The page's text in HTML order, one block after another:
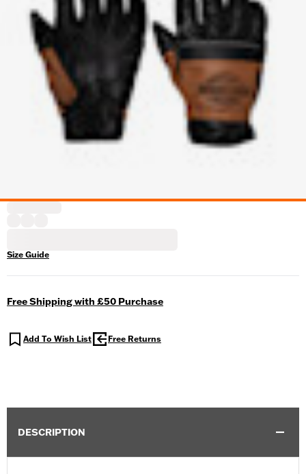
Size Guide
Free Shipping with £50 Purchase
Add To Wish List Free Returns
DESCRIPTION